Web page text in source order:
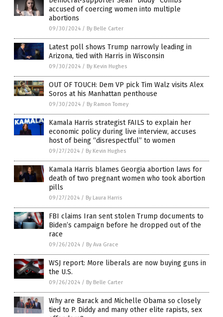
accused of coercing women into multiple
abortions
09/30/2024 / By Belle Carter
Latest poll shows Trump narrowly leading in
Arizona, tied with Harris in Wisconsin
09/30/2024 / By Kevin Hughes
OUT OF TOUCH: Dem VP pick Tim Walz visits Alex
Soros at his Manhattan penthouse
09/30/2024 / By Ramon Tomey
Kamala Harris strategist FAILS to explain her
economic policy during live interview, accuses
host of being “disrespectful” to women
09/27/2024 / By Kevin Hughes
Kamala Harris blames Georgia abortion laws for
death of two pregnant women who took abortion
pills
09/27/2024 / By Laura Harris
FBI claims Iran sent stolen Trump documents to
Biden’s campaign before he dropped out of the
race
09/26/2024 / By Ava Grace
WSJ report: More liberals are now buying guns in
the U.S.
09/26/2024 / By Belle Carter
Why are Barack and Michelle Obama so closely
tied to P. Diddy and many other elite rapists, sex